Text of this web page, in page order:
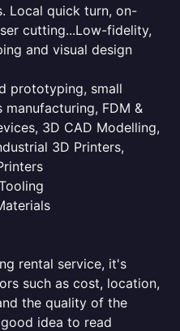
Local quick turn, on-
cutting...Low-fidelity,
and visual design
prototyping, small
FDM &
3D CAD Modelling,
3D Printers,
rental service, it's
such as cost, location,
the quality of the
idea to read